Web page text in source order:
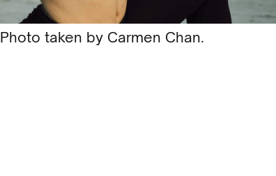
Photo taken by Carmen Chan.